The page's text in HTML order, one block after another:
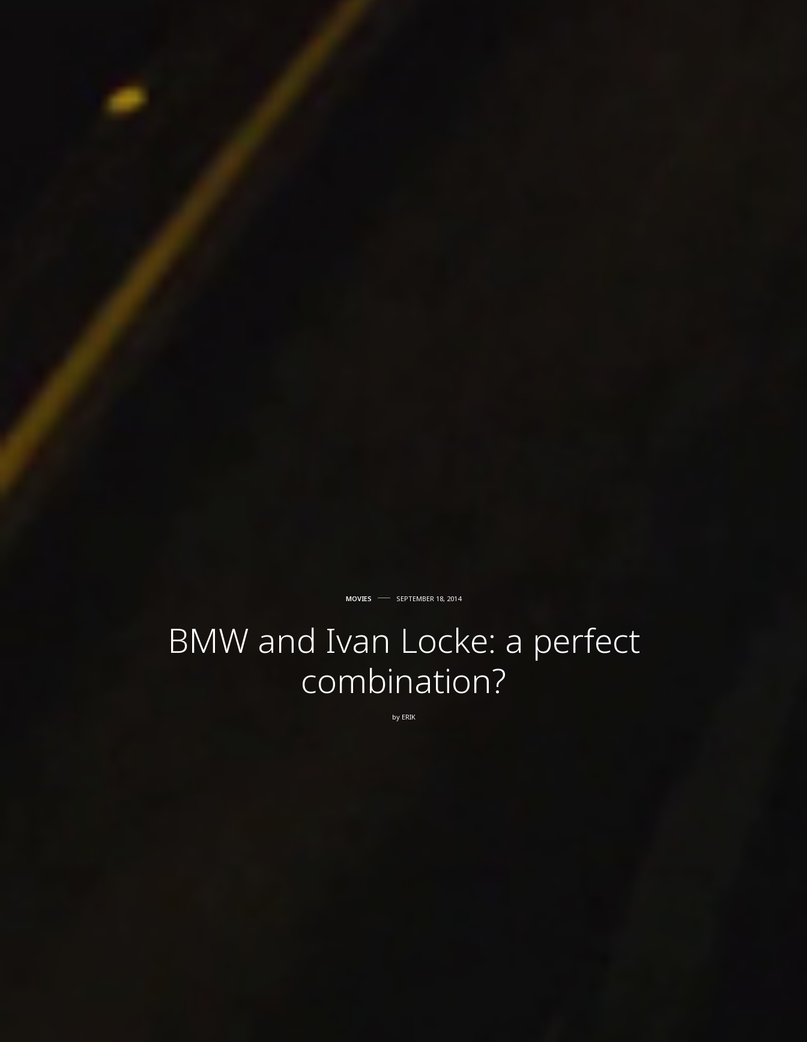
MOVIES SEPTEMBER 18, 2014
BMW and Ivan Locke: a perfect
combination?
by ERIK